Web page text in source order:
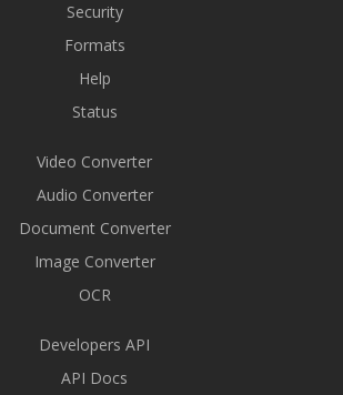
Security
Formats
Help
Status
Video Converter
Audio Converter
Document Converter
Image Converter
OCR
Developers API
API Docs